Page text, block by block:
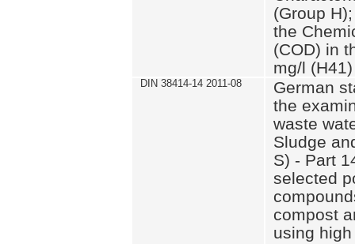
(Group
the
(COD) in
mg/l (H41)
DIN 38414-14 2011-08
German
the
waste
Sludge
S) - Part
selected
compost
using